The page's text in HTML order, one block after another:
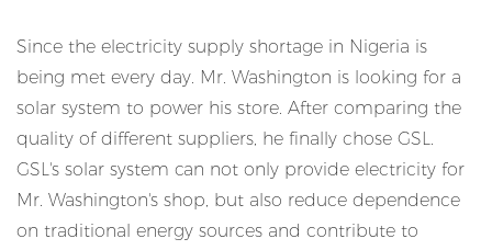
Since the electricity supply shortage in Nigeria is
being met every day. Mr. Washington is looking for a
solar system to power his store. After comparing the
quality of different suppliers, he finally chose GSL.
GSL's solar system can not only provide electricity for
Mr. Washington's shop, but also reduce dependence
on traditional energy sources and contribute to